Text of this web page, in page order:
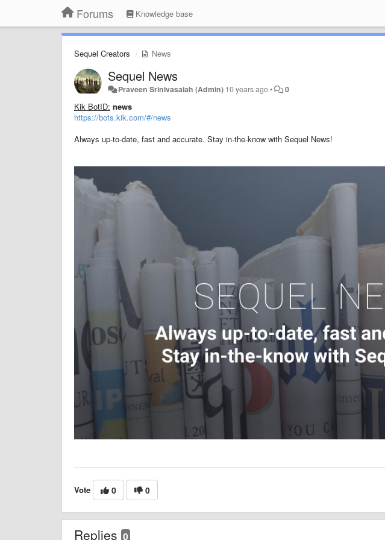
Forums Knowledge base
Sequel Creators News
Sequel News
Praveen Srinivasaiah (Admin) 10 years ago• 0
Kik BotID: news
https://bots.kik.com/#/news
Always up-to-date, fast and accurate. Stay in-the-know with Sequel News!
Vote 0 0
Replies 0